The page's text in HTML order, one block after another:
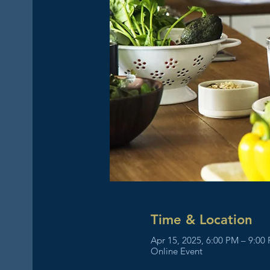
Time & Location
Apr 15, 2025, 6:00 PM – 9:00
Online Event